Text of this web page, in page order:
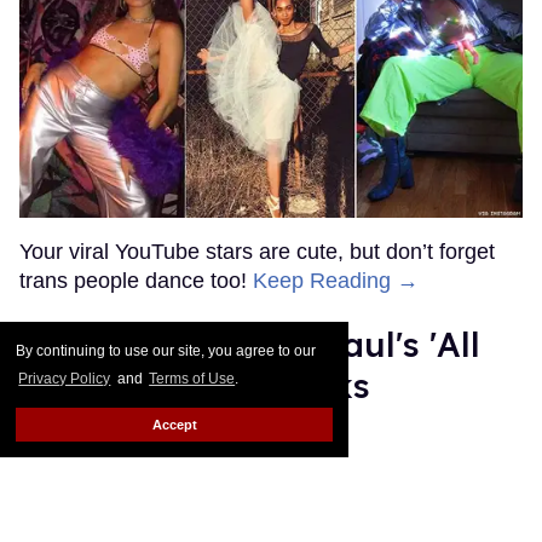
By continuing to use our site, you agree to our
Privacy Policy and Terms of Use.
Accept
MORE FOR YOU
American Girl Denies Outing
Molly Doll as Gay on First
Day of Pride